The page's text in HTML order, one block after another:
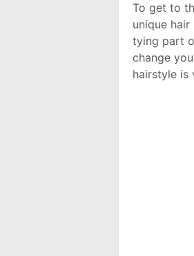
To get to
unique
tying part
change
hairstyle is